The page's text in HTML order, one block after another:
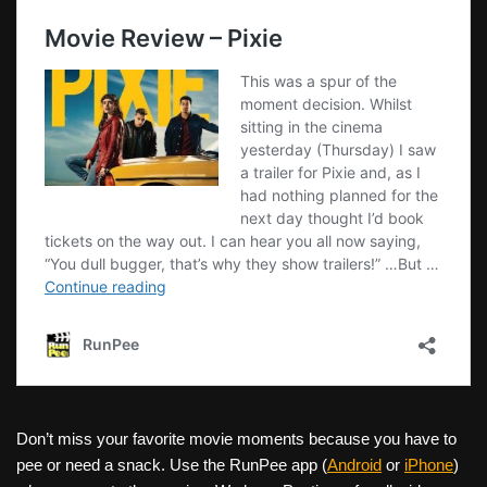
Don’t miss your favorite movie moments because you have to
pee or need a snack. Use the RunPee app (Android or iPhone)